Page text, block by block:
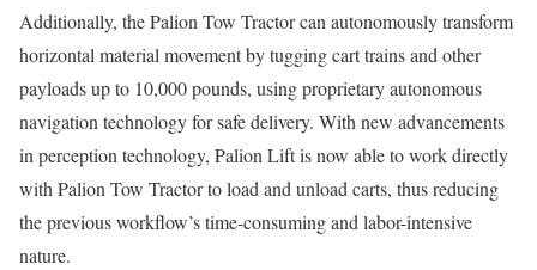
Additionally, the Palion Tow Tractor can autonomously transform
horizontal material movement by tugging cart trains and other
payloads up to 10,000 pounds, using proprietary autonomous
navigation technology for safe delivery. With new advancements
in perception technology, Palion Lift is now able to work directly
with Palion Tow Tractor to load and unload carts, thus reducing
the previous workflow’s time-consuming and labor-intensive
nature.